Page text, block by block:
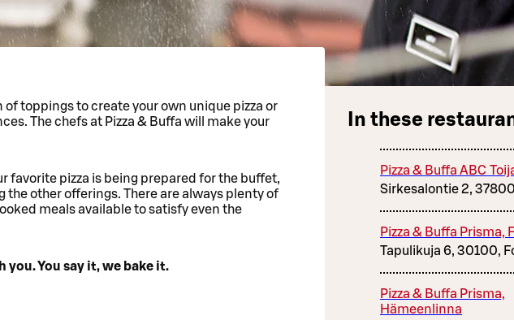
toppings to create your own unique pizza or
The chefs at Pizza & Buffa will make your
favorite pizza is being prepared for the buffet,
the other offerings. There are always plenty of
meals available to satisfy even the
You say it, we bake it.
In these
Pizza & Buffa ABC
Sirkesalontie 2,
Pizza & Buffa Prisma,
Tapulikuja 6, 30100,
Pizza & Buffa Prisma,
Hämeenlinna